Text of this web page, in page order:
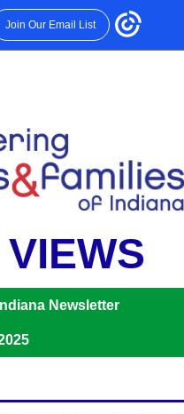
Join Our Email List
VIEWS
Newsletter